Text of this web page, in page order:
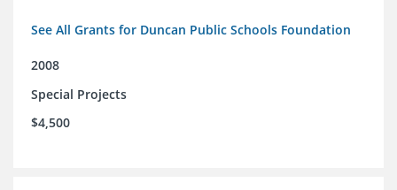
See All Grants for Duncan Public Schools Foundation
2008
Special Projects
$4,500